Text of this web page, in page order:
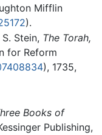
Mifflin
).
Stein, The Torah,
for Reform
), 1735,
Books of
Publishing,